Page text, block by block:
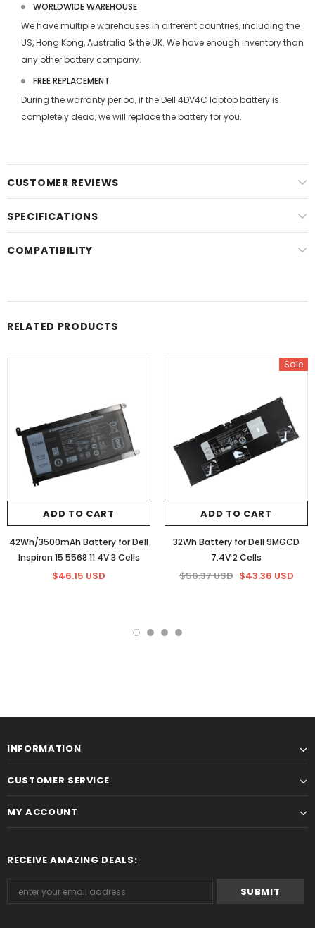
WORLDWIDE WAREHOUSE
We have multiple warehouses in different countries, including the
US, Hong Kong, Australia & the UK. We have enough inventory than
any other battery company.
FREE REPLACEMENT
During the warranty period, if theDell 4DV4C laptop batteryis
completely dead, we will replace the battery for you.
CUSTOMER REVIEWS
SPECIFICATIONS
COMPATIBILITY
RELATED PRODUCTS
ADD TO CART
42Wh/3500mAh Battery for Dell
Inspiron 15 5568 11.4V 3 Cells
$46.15 USD
Sale
ADD TO CART
32Wh Battery for Dell 9MGCD
7.4V 2 Cells
$56.37 USD $43.36 USD
INFORMATION
CUSTOMER SERVICE
MY ACCOUNT
RECEIVE AMAZING DEALS: